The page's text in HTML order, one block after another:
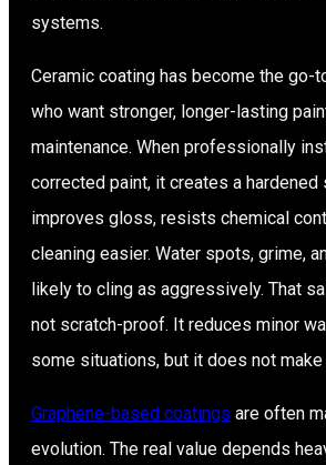
systems.
Ceramic coating has become the go-
who want stronger, longer-lasting
maintenance. When professionally
corrected paint, it creates a
improves gloss, resists chemical
cleaning easier. Water spots, grime,
likely to cling as aggressively. That
not scratch-proof. It reduces minor
some situations, but it does not
Graphene-based coatings are often
evolution. The real value depends